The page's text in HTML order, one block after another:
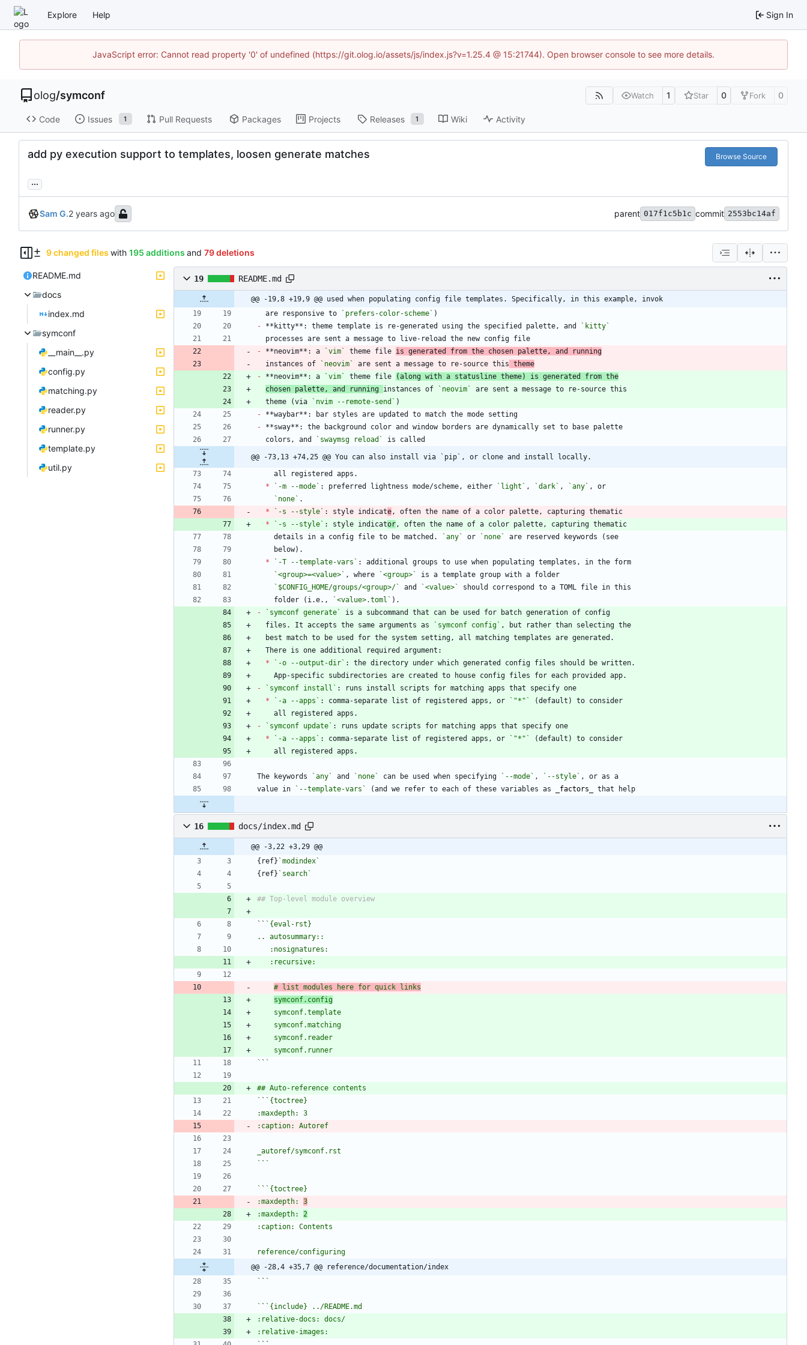
Explore Help Sign In
JavaScript error: Cannot read property '0' of undefined (https://git.olog.io/assets/js/index.js?v=1.25.4 @ 15:21744). Open browser console to see more details.
olog/symconf Watch 1 Star 0 Fork 0
Code Issues 1 Pull Requests Packages Projects Releases 1 Wiki Activity
add py execution support to templates, loosen generate matches Browse Source
...
Sam G. parent 017f1c5b1c commit 2553bc14af
9 changed files with 195 additions and 79 deletions
README.md
docs
index.md
symconf
__main__.py
config.py
matching.py
reader.py
runner.py
template.py
util.py
19 README.md
@@ -19,8 +19,9 @@ used when populating config file templates. Specifically, in this example, invok
  are responsive to
`prefers-color-scheme`
- **kitty**: theme template is re-generated using the specified palette, and
`kitty`
- **neovim**: a `vim` theme file is generated from the chosen palette, and running
  instances of
`neovim` are sent a message to re-source this theme
- **neovim**: a `vim` theme file
(along with a statusline theme) is generated from the
chosen palette, and running instances of `neovim`
  theme (via
`nvim --remote-send`
-
-
  colors, and
`swaymsg reload`
@@ -73,13 +74,25 @@ You can also install via `pip`, or clone and install locally.
*
`-m --mode` : preferred lightness mode/scheme, either `light` , `dark` , `any`
`none`
*
`-s --style` : style indicate
*
`-s --style` : style indicator
    details in a config file to be matched.
`any` or `none`
*
`-T --template-vars`
`<group>=<value>` , where `<group>`
`$CONFIG_HOME/groups/<group>/`
and `<value>`
    folder (i.e.,
`<value>.toml`
-
`symconf generate`
  files. It accepts the same arguments as
`symconf config`
*
`-o --output-dir`
-
`symconf install`
*
`-a --apps` : comma-separate list of registered apps, or `"*"`
-
`symconf update`
*
`-a --apps` : comma-separate list of registered apps, or `"*"`
The keywords `any` and `none` can be used when specifying `--mode` , `--style`
value in
`--template-vars` (and we refer to each of these variables as factors
16 docs/index.md
@@ -3,22 +3,29 @@
{ref} `modindex`
{ref} `search`
``
# list modules here for quick links
symconf.config
` `
` `
` `
` `
:maxdepth: 3
:maxdepth: 2
@@ -28,4 +35,7 @@ reference/documentation/index
` `
` `